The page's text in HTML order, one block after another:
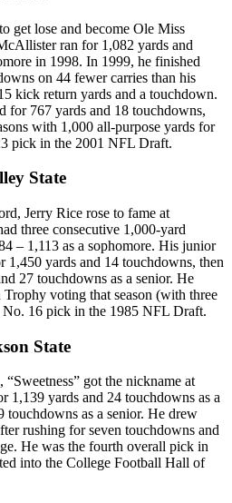
get lose and become Ole Miss
ran for 1,082 yards and
in 1998. In 1999, he finished
on 44 fewer carries than his
kick return yards and a touchdown.
for 767 yards and 18 touchdowns,
with 1,000 all-purpose yards for
pick in the 2001 NFL Draft.
State
Jerry Rice rose to fame at
three consecutive 1,000-yard
– 1,113 as a sophomore. His junior
1,450 yards and 14 touchdowns, then
27 touchdowns as a senior. He
voting that season (with three
No. 16 pick in the 1985 NFL Draft.
State
got the nickname at
1,139 yards and 24 touchdowns as a
touchdowns as a senior. He drew
rushing for seven touchdowns and
He was the fourth overall pick in
into the College Football Hall of